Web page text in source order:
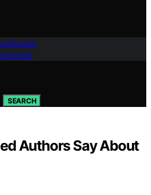
SEARCH
Authors Say About